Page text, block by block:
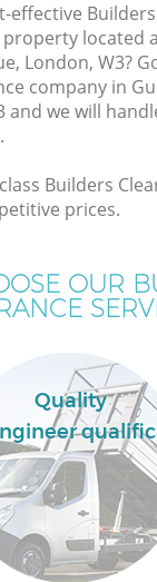
effective
located
London, W3?
company in
and we will
Builders
prices.
OUR
Quality